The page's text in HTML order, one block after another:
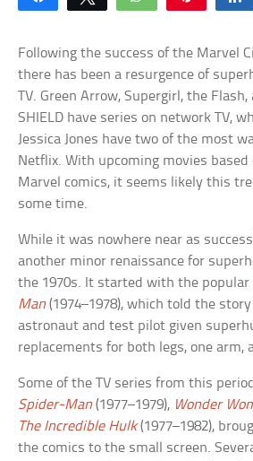
Following the success of the Marvel
there has been a resurgence of
TV. Green Arrow, Supergirl, the
SHIELD have series on network TV,
Jessica Jones have two of the most
Netflix. With upcoming movies based
Marvel comics, it seems likely this
some time.
While it was nowhere near as
another minor renaissance for
the 1970s. It started with the popular
Man(1974–1978), which told the
astronaut and test pilot given
replacements for both legs, one arm,
Some of the TV series from this
Spider-Man(1977–1979), Wonder
The Incredible Hulk(1977–1982),
the comics to the small screen.